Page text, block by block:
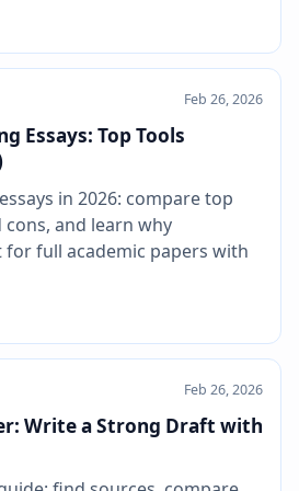
Feb 26, 2026
Essays: Top Tools
in 2026: compare top
and learn why
for full academic papers with
Feb 26, 2026
Write a Strong Draft with